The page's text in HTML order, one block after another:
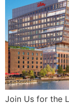
Join Us for the